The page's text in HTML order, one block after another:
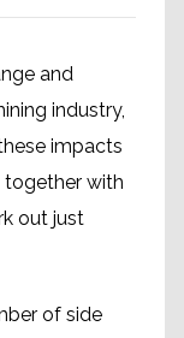
and
industry,
impacts
together with
out just
of side